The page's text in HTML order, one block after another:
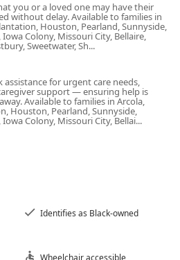
Services are always tailored to
personality of each senior,
all" approach. This matching
successful long-term care
in Orange County:The positive
families, including one
five-plus years of excellent,
even when dealing with
you or a loved one may have their
without delay. Available to families in
Houston, Pearland, Sunnyside,
Colony, Missouri City, Bellaire,
Sweetwater, Sh...
assistance for urgent care needs,
support — ensuring help is
Available to families in Arcola,
Houston, Pearland, Sunnyside,
Colony, Missouri City, Bellai...
Identifies as Black-owned